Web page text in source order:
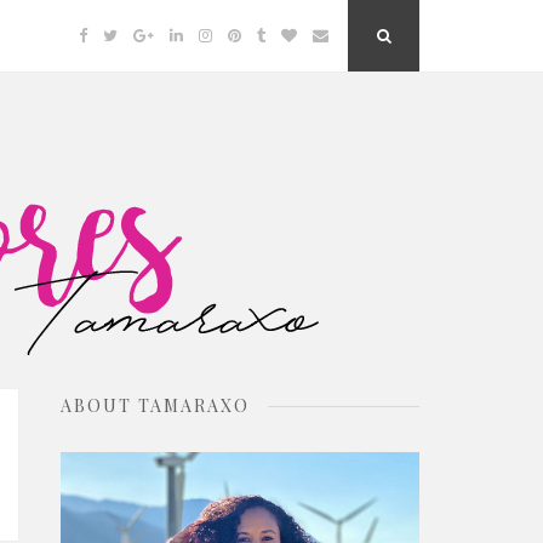
Facebook
TwitterGoogleLinkedinInstagramPinterest
TumblrBloglovin
Email
ABOUT TAMARAXO